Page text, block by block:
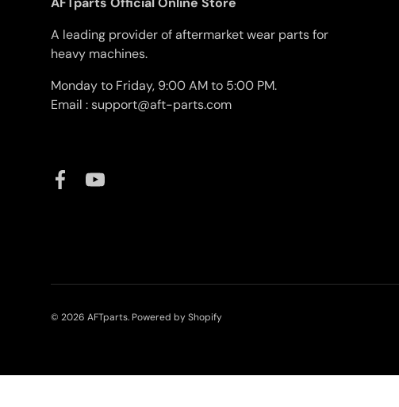
A leading provider of aftermarket wear parts for
heavy machines.
Monday to Friday, 9:00 AM to 5:00 PM.
Email : support@aft-parts.com
FacebookYouTube
© 2026 AFTparts. Powered by Shopify